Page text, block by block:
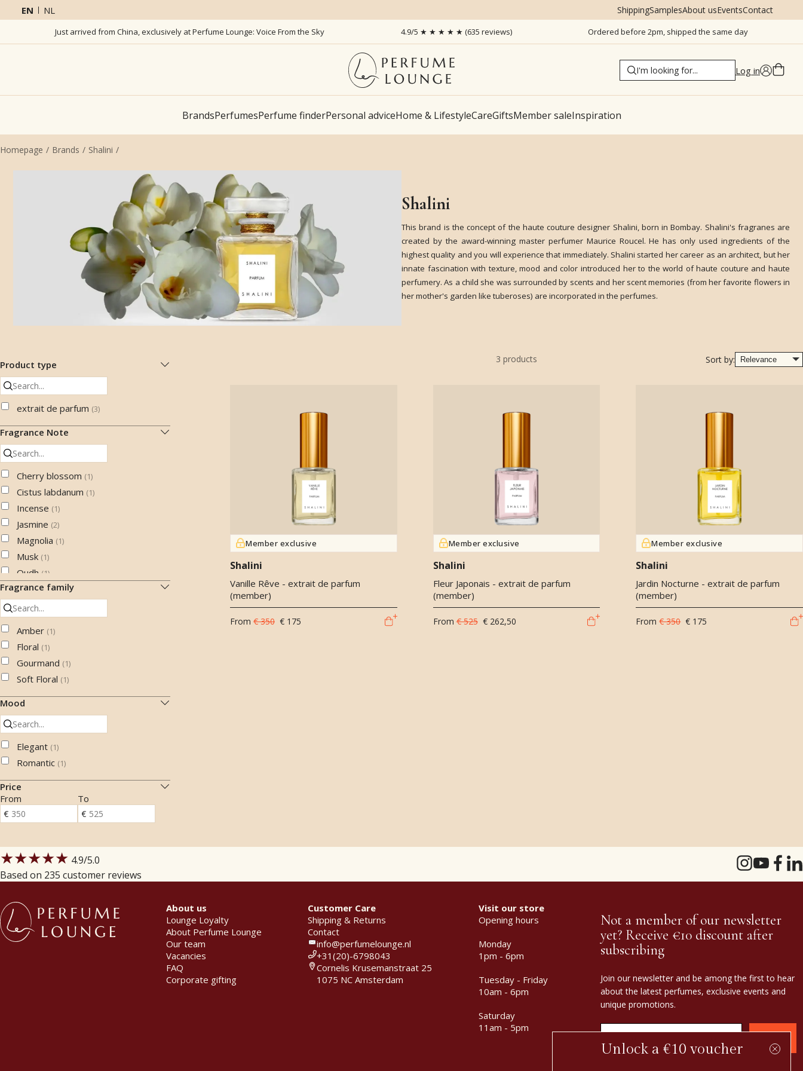
EN NL ShippingSamplesAbout usEventsContact
Just arrived from China, exclusively at Perfume Lounge: Voice From the Sky 4.9/5 ★ ★ ★ ★ ★ (635 reviews) Ordered before 2pm, shipped the same day
Log in
BrandsPerfumesPerfume finderPersonal adviceHome & LifestyleCareGiftsMember saleInspiration
Homepage Brands Shalini
Shalini
This brand is the concept of the haute couture designer Shalini, born in Bombay. Shalini's fragranes are
created by the award-winning master perfumer Maurice Roucel. He has only used ingredients of the
highest quality and you will experience that immediately. Shalini started her career as an architect, but her
innate fascination with texture, mood and color introduced her to the world of haute couture and haute
perfumery. As a child she was surrounded by scents and her scent memories (from her favorite flowers in
her mother's garden like tuberoses) are incorporated in the perfumes.
Product type
extrait de parfum (3)
Fragrance Note
Cherry blossom (1)
Cistus labdanum (1)
Incense (1)
Jasmine (2)
Magnolia (1)
Musk (1)
Oudh (1)
Saffron (1)
Sandalwood
Tuberose
Vanilla (1
Fragrance family
Amber (1)
Floral (1)
Gourmand (1)
Soft Floral (1)
Mood
Elegant (1)
Romantic (1)
Price
From
To
3 products Sort by:
Member exclusive
Shalini
Vanille Rêve - extrait de parfum
(member)
From € 350 € 175
Member exclusive
Shalini
Fleur Japonais - extrait de parfum
(member)
From € 525 € 262,50
Member exclusive
Shalini
Jardin Nocturne - extrait de parfum
(member)
From € 350 € 175
★★★★★ 4.9/5.0
Based on 235 customer reviews
About us
Lounge Loyalty
About Perfume Lounge
Our team
Vacancies
FAQ
Corporate gifting
Customer Care
Shipping & Returns
Contact
info@perfumelounge.nl
+31(20)-6798043
Cornelis Krusemanstraat 25
1075 NC Amsterdam
Visit our store
Opening hours
Monday
1pm - 6pm
Tuesday - Friday
10am - 6pm
Saturday
11am - 5pm
Not a member of our newsletter
yet? Receive €10 discount after
subscribing
Join our newsletter and be among the first to hear
about the latest perfumes, exclusive events and
unique promotions.
Unlock a €10 voucher